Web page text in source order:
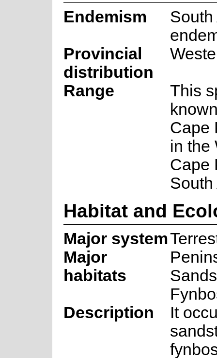
Endemism
Provincial
distribution
Range
This
Cape
in the
Cape
South
Habitat and
Major system
Major
habitats
Description
It